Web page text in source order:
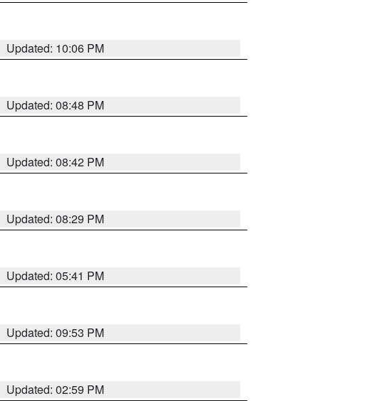
Updated: 10:06 PM
Updated: 08:48 PM
Updated: 08:42 PM
Updated: 08:29 PM
Updated: 05:41 PM
Updated: 09:53 PM
Updated: 02:59 PM